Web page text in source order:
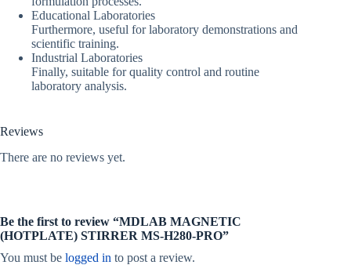
Educational Laboratories
Furthermore, useful for laboratory demonstrations and
scientific training.
Industrial Laboratories
Finally, suitable for quality control and routine
laboratory analysis.
Reviews
There are no reviews yet.
Be the first to review “MDLAB MAGNETIC
(HOTPLATE) STIRRER MS‐H280‐PRO”
You must be logged in to post a review.